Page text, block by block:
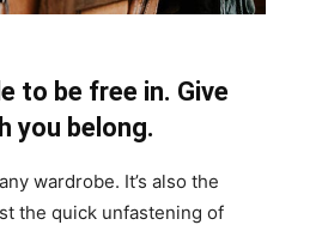
to be free in. Give
you belong.
wardrobe. It’s also the
the quick unfastening of